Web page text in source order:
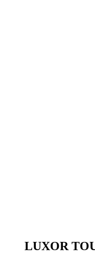
LUXOR